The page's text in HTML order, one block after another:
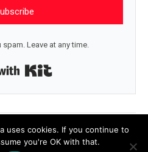
Leave at any time.
What the body says →
uses cookies. If you continue to
you're OK with that.